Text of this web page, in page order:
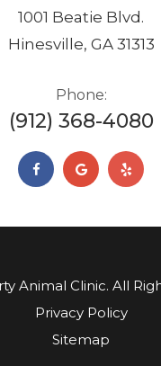
1001 Beatie Blvd.
Hinesville, GA 31313
Phone:
(912) 368-4080
Animal Clinic. ​​​​​All
Privacy Policy
Sitemap